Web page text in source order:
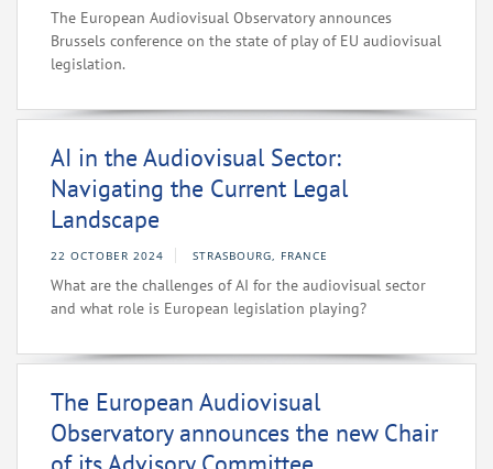
The European Audiovisual Observatory announces
Brussels conference on the state of play of EU audiovisual
legislation.
AI in the Audiovisual Sector:
Navigating the Current Legal
Landscape
22 OCTOBER 2024 STRASBOURG, FRANCE
What are the challenges of AI for the audiovisual sector
and what role is European legislation playing?
The European Audiovisual
Observatory announces the new Chair